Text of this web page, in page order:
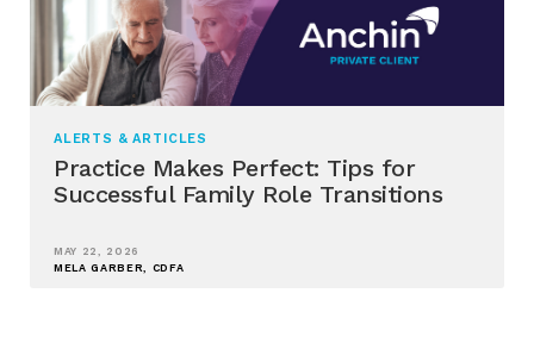
ALERTS & ARTICLES
Practice Makes Perfect: Tips for
Successful Family Role Transitions
MAY 22, 2026
MELA GARBER, CDFA